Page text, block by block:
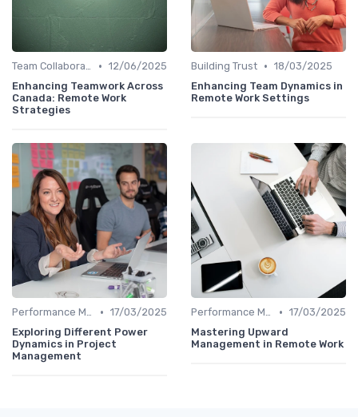
Team Collaboration Tools • 12/06/2025
Enhancing Teamwork Across
Canada: Remote Work
Strategies
Building Trust • 18/03/2025
Enhancing Team Dynamics in
Remote Work Settings
Performance Management • 17/03/2025
Exploring Different Power
Dynamics in Project
Management
Performance Management • 17/03/2025
Mastering Upward
Management in Remote Work